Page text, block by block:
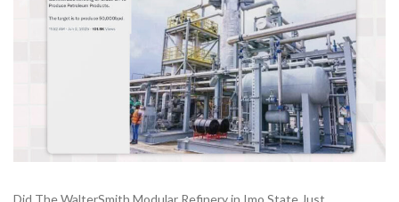
Did The WalterSmith Modular Refinery in Imo State Just